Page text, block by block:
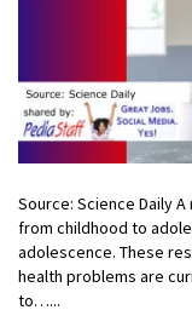
Source: Science Daily
from childhood to
adolescence. These
health problems are
to…...